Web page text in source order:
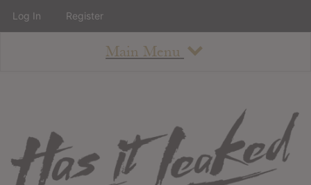
Main Menu
About
Staff
Log In Register